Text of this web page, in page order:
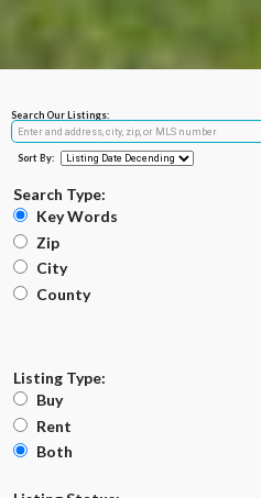
Search Our Listings:
Sort By:
Search Type:
Key Words
Zip
City
County
Listing Type:
Buy
Rent
Both